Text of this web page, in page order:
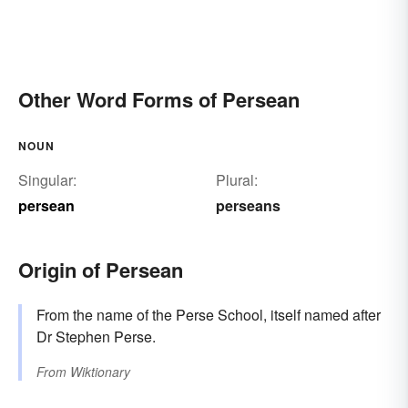
Other Word Forms of Persean
NOUN
Singular:
persean
Plural:
perseans
Origin of Persean
From the name of the Perse School, itself named after
Dr Stephen Perse.
From Wiktionary